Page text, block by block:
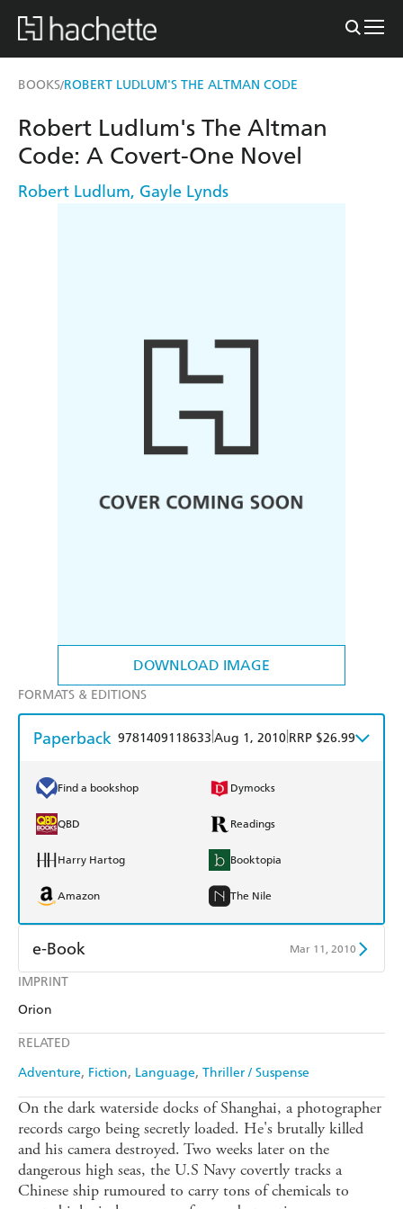
BOOKS/ROBERT LUDLUM'S THE ALTMAN CODE
DOWNLOAD IMAGE
IMPRINT
Orion
RELATED
Adventure Fiction Language Thriller / Suspense
Robert Ludlum's The Altman
Code: A Covert-One Novel
Robert Ludlum, Gayle Lynds
FORMATS & EDITIONS
Paperback 9781409118633 Aug 1, 2010 RRP $26.99
Find a bookshop Dymocks
QBD Readings
Harry Hartog Booktopia
Amazon The Nile
e-Book Mar 11, 2010
Amazon Kindle
On the dark waterside docks of Shanghai, a photographer
records cargo being secretly loaded. He's brutally killed
and his camera destroyed. Two weeks later on the
dangerous high seas, the U.S Navy covertly tracks a
Chinese ship rumoured to carry tons of chemicals to